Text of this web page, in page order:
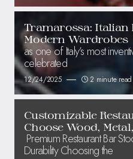
Tramarossa:
Modern Wardrobes
as one of Italy’s most
celebrated
12/24/2025 2 minute read
Customizable
Choose Wood,
Premium Restaurant Bar
Durability Choosing the